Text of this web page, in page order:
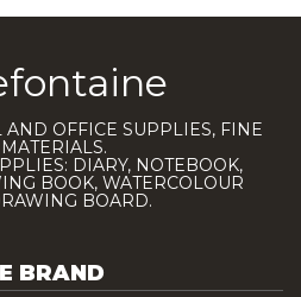
AND OFFICE SUPPLIES, FINE
DIARY, NOTEBOOK,
BOOK, WATERCOLOUR
BOARD.
BRAND